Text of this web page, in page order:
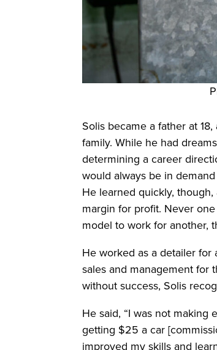
Solis became a father at
family. While he had
determining a career
would always be in
He learned quickly,
margin for profit. Never
model to work for another,
He worked as a detailer
sales and management for
without success, Solis
He said, “I was not making
getting $25 a car
improved my skills and